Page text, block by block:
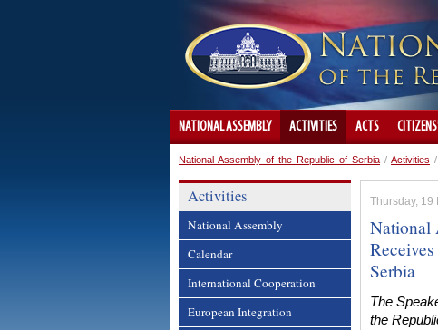
NATIONAL ASSEMBLY ACTIVITIES ACTS
National Assembly of the Republic of Serbia / Activities /
Activities
National Assembly
Calendar
International Cooperation
European Integration
Thursday, 19
National
Serbia
The
the